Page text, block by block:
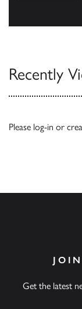
Recently
Please log-in or
Get the latest